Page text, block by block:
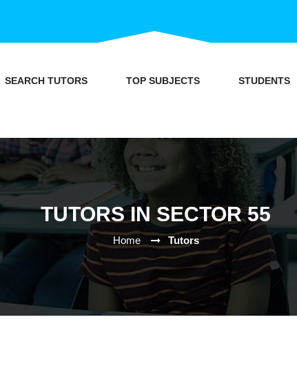
SEARCH TUTORS TOP SUBJECTS STUDENTS
TUTORS IN SECTOR 55
Home Tutors